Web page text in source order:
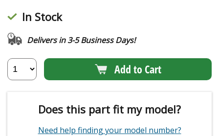
In Stock
Delivers in 3-5 Business Days!
Add to Cart
Does this part fit my model?
Need help finding your model number?